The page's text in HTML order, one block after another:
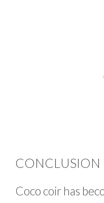
CONCLUSION
Coco coir has